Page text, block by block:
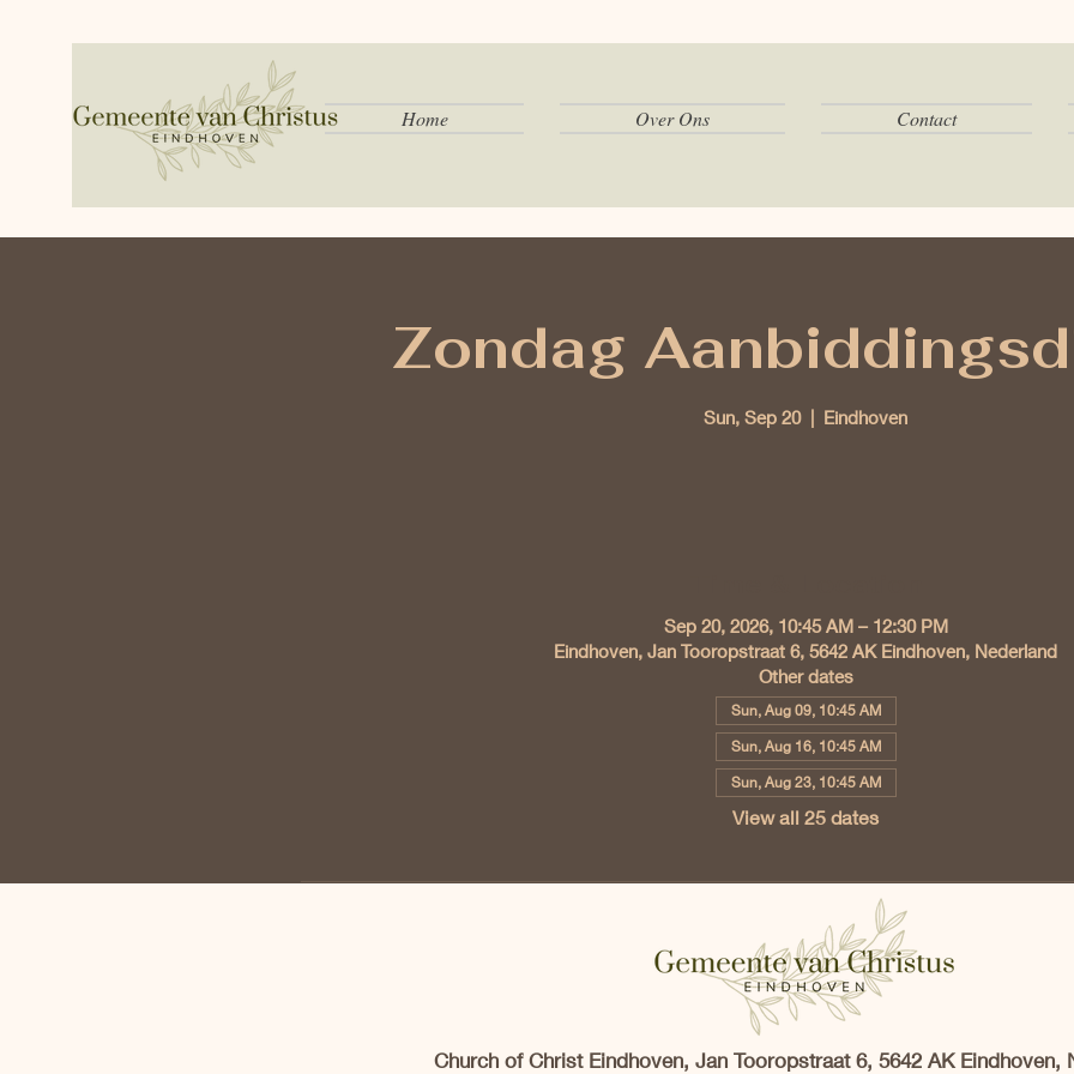
Home Over Ons Contact
Zondag
Sun, Sep 20
  |
Eindhoven
Sep 20, 2026, 10:45 AM – 12:30 PM
Eindhoven, Jan Tooropstraat 6, 5642 AK Eindhoven, Nederland
Other dates
Sun, Aug 09, 10:45 AM
Sun, Aug 16, 10:45 AM
Sun, Aug 23, 10:45 AM
View all 25 dates
Church of Christ Eindhoven, Jan Tooropstraat 6, 5642 AK Eindhoven,